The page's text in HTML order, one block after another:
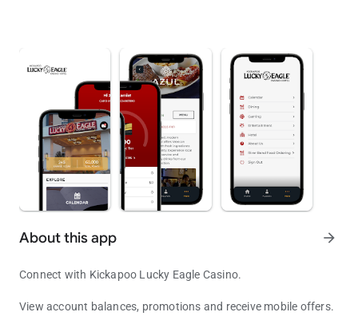
About this app arrow_forward
Connect with Kickapoo Lucky Eagle Casino.
View account balances, promotions and receive mobile offers.